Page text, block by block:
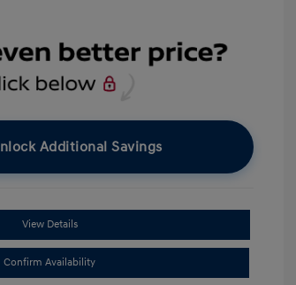
Additional Savings
View Details
Confirm Availability